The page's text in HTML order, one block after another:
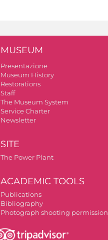
MUSEUM
Presentazione
Museum History
Restorations
Staff
The Museum System
Service Charter
Newsletter
SITE
The Power Plant
ACADEMIC TOOLS
Publications
Bibliography
Photograph shooting permission